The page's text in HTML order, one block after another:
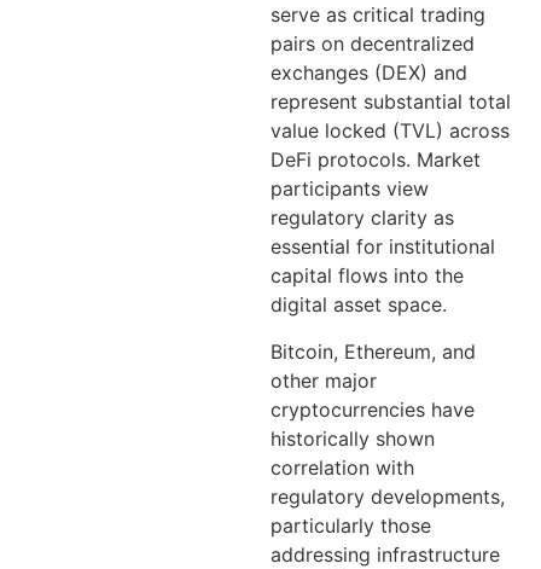
serve as critical trading
pairs on decentralized
exchanges (DEX) and
represent substantial total
value locked (TVL) across
DeFi protocols. Market
participants view
regulatory clarity as
essential for institutional
capital flows into the
digital asset space.
Bitcoin, Ethereum, and
other major
cryptocurrencies have
historically shown
correlation with
regulatory developments,
particularly those
addressing infrastructure